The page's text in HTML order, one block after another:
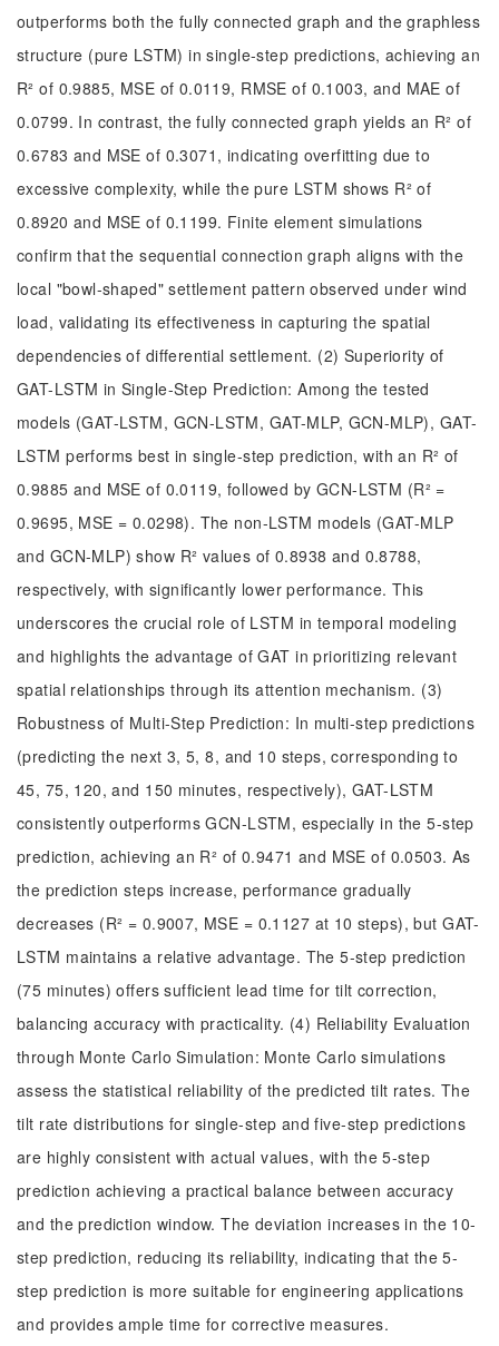
outperforms both the fully connected graph and the graphless
structure (pure LSTM) in single-step predictions, achieving an
R² of 0.9885, MSE of 0.0119, RMSE of 0.1003, and MAE of
0.0799. In contrast, the fully connected graph yields an R² of
0.6783 and MSE of 0.3071, indicating overfitting due to
excessive complexity, while the pure LSTM shows R² of
0.8920 and MSE of 0.1199. Finite element simulations
confirm that the sequential connection graph aligns with the
local "bowl-shaped" settlement pattern observed under wind
load, validating its effectiveness in capturing the spatial
dependencies of differential settlement. (2) Superiority of
GAT-LSTM in Single-Step Prediction: Among the tested
models (GAT-LSTM, GCN-LSTM, GAT-MLP, GCN-MLP), GAT-
LSTM performs best in single-step prediction, with an R² of
0.9885 and MSE of 0.0119, followed by GCN-LSTM (R² =
0.9695, MSE = 0.0298). The non-LSTM models (GAT-MLP
and GCN-MLP) show R² values of 0.8938 and 0.8788,
respectively, with significantly lower performance. This
underscores the crucial role of LSTM in temporal modeling
and highlights the advantage of GAT in prioritizing relevant
spatial relationships through its attention mechanism. (3)
Robustness of Multi-Step Prediction: In multi-step predictions
(predicting the next 3, 5, 8, and 10 steps, corresponding to
45, 75, 120, and 150 minutes, respectively), GAT-LSTM
consistently outperforms GCN-LSTM, especially in the 5-step
prediction, achieving an R² of 0.9471 and MSE of 0.0503. As
the prediction steps increase, performance gradually
decreases (R² = 0.9007, MSE = 0.1127 at 10 steps), but GAT-
LSTM maintains a relative advantage. The 5-step prediction
(75 minutes) offers sufficient lead time for tilt correction,
balancing accuracy with practicality. (4) Reliability Evaluation
through Monte Carlo Simulation: Monte Carlo simulations
assess the statistical reliability of the predicted tilt rates. The
tilt rate distributions for single-step and five-step predictions
are highly consistent with actual values, with the 5-step
prediction achieving a practical balance between accuracy
and the prediction window. The deviation increases in the 10-
step prediction, reducing its reliability, indicating that the 5-
step prediction is more suitable for engineering applications
and provides ample time for corrective measures.